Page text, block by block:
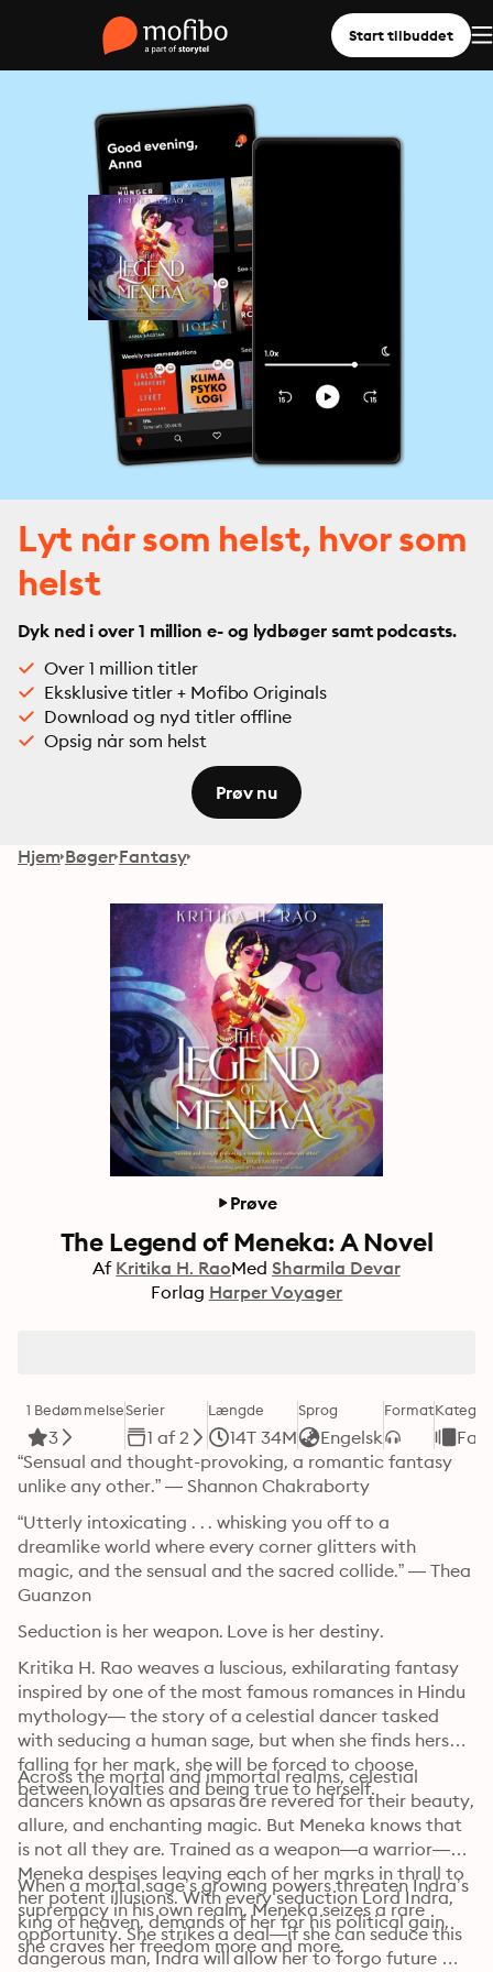
Start tilbuddet
Lyt når som helst, hvor som
helst
Dyk ned i over 1 million e- og lydbøger samt podcasts.
Over 1 million titler
Eksklusive titler + Mofibo Originals
Download og nyd titler offline
Opsig når som helst
Prøv nu
Hjem Bøger Fantasy
Prøve
The Legend of Meneka: A Novel
Af Kritika H. RaoMed Sharmila Devar
Forlag Harper Voyager
1 Bedømmelse
3
Serier
1 af 2
Længde
14T 34M
Sprog
Engelsk
Format
“Sensual and thought-provoking, a romantic fantasy
unlike any other.” — Shannon Chakraborty
“Utterly intoxicating . . . whisking you off to a
dreamlike world where every corner glitters with
magic, and the sensual and the sacred collide.” — Thea
Guanzon
Kritika H. Rao weaves a luscious, exhilarating fantasy
inspired by one of the most famous romances in Hindu
mythology— the story of a celestial dancer tasked
with seducing a human sage, but when she finds herself
falling for her mark, she will be forced to choose
between loyalties and being true to herself.
Across the mortal and immortal realms, celestial
dancers known as apsaras are revered for their beauty,
allure, and enchanting magic. But Meneka knows that
is not all they are. Trained as a weapon—a warrior—
Meneka despises leaving each of her marks in thrall to
her potent illusions. With every seduction Lord Indra,
king of heaven, demands of her for his political gain,
she craves her freedom more and more.
When a mortal sage’s growing powers threaten Indra’s
supremacy in his own realm, Meneka seizes a rare
opportunity. She strikes a deal—if she can seduce this
dangerous man, Indra will allow her to forgo future